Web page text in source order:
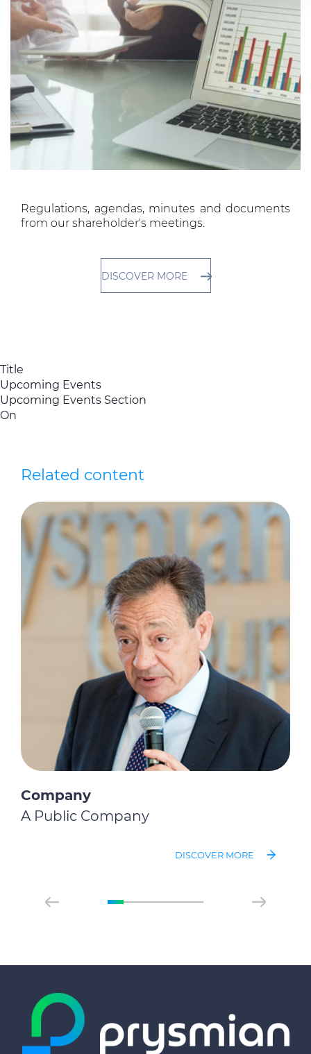
services.
Regulations, agendas, minutes and documents
from our shareholder's meetings.
DISCOVER MORE
Title
Upcoming Events
Upcoming Events Section
On
Related content
Company
A Public Company
DISCOVER MORE